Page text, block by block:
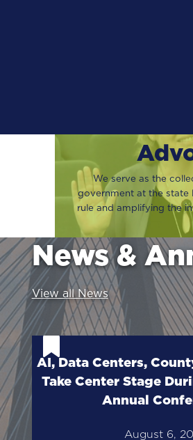
We serve as the
government at the state
rule and amplifying the
News &
View all News
AI, Data Centers,
Take Center Stage
Annual
August 6,